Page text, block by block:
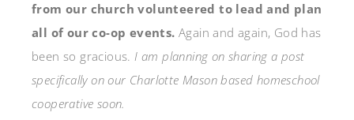
from our church volunteered to lead and plan
all of our co-op events. Again and again, God has
been so gracious.I am planning on sharing a post
specifically on our Charlotte Mason based homeschool
cooperative soon.